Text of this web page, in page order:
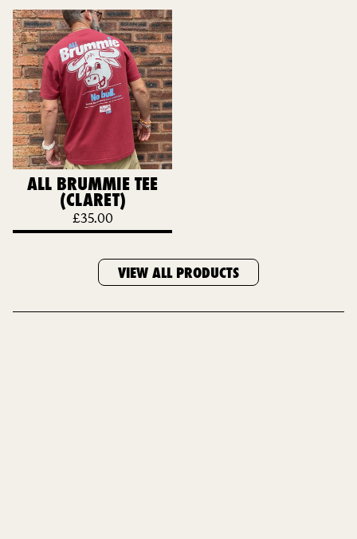
ALL BRUMMIE TEE
(CLARET)
£35.00
VIEW ALL PRODUCTS